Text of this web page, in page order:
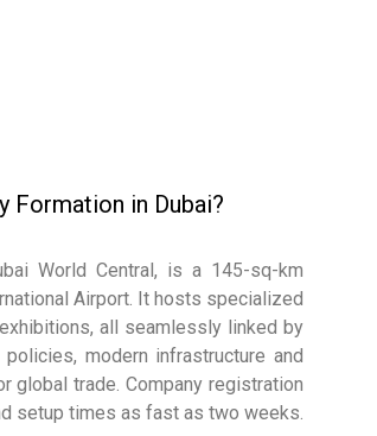
Formation in Dubai?
World Central, is a 145-sq-km
Airport. It hosts specialized
all seamlessly linked by
modern infrastructure and
trade. Company registration
setup times as fast as two weeks.